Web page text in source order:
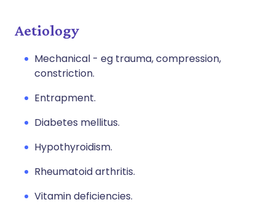
Aetiology
Mechanical - eg trauma, compression,
constriction.
Entrapment.
Diabetes mellitus.
Hypothyroidism.
Rheumatoid arthritis.
Vitamin deficiencies.